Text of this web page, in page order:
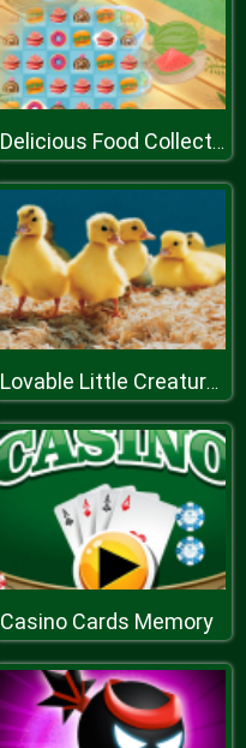
Delicious Food Collection
Lovable Little Creatures Puzzle
Casino Cards Memory